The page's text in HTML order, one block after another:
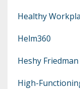
Healthy
Helm360
Heshy Friedman
High-